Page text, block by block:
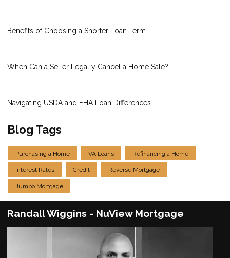
Benefits of Choosing a Shorter Loan Term
When Can a Seller Legally Cancel a Home Sale?
Navigating USDA and FHA Loan Differences
Blog Tags
Purchasing a Home VA Loans Refinancing a Home
Interest Rates Credit Reverse Mortgage
Jumbo Mortgage
Randall Wiggins - NuView Mortgage